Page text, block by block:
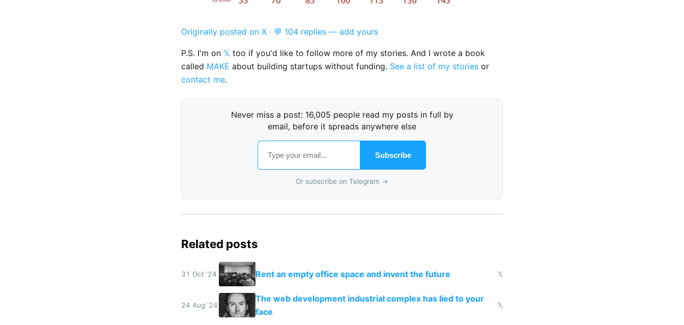
Originally posted on X · 💬 104 replies — add yours
P.S. I'm on 𝕏 too if you'd like to follow more of my stories. And I wrote a book
called MAKE about building startups without funding. See a list of my stories or
contact me.
Never miss a post: 16,005 people read my posts in full by
email, before it spreads anywhere else
Subscribe
Or subscribe on Telegram →
Related posts
31 Oct '24 Rent an empty office space and invent the future 𝕏
24 Aug '24
The web development industrial complex has lied to your
face
𝕏